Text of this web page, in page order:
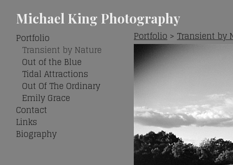
Michael King Photography
Portfolio
Transient by Nature
Out of the Blue
Tidal Attractions
Out Of The Ordinary
Emily Grace
Contact
Links
Biography
Portfolio > Transient by